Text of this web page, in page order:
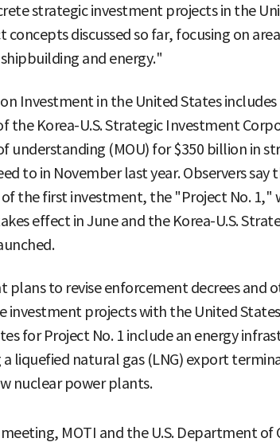
strategic investment projects in the
concepts discussed so far, focusing on
and energy."
Investment in the United States
the Korea-U.S. Strategic Investment
understanding (MOU) for $350 billion in
to in November last year. Observers say
the first investment, the "Project No. 1,"
effect in June and the Korea-U.S.
plans to revise enforcement decrees and
investment projects with the United
for Project No. 1 include an energy
liquefied natural gas (LNG) export
nuclear power plants.
MOTI and the U.S. Department of